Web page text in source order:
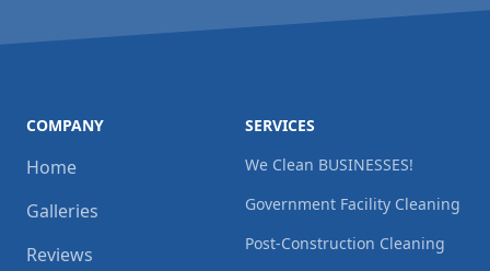
COMPANY
Home
Galleries
Reviews
SERVICES
We Clean BUSINESSES!
Government Facility Cleaning
Post-Construction Cleaning